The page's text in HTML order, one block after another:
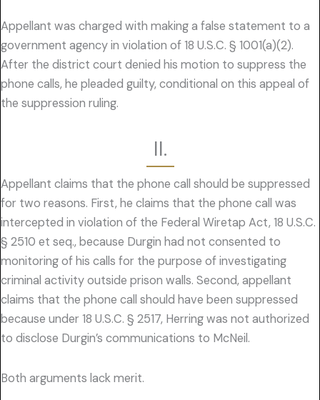
Appellant was charged with making a false statement to a
government agency in violation of 18 U.S.C. § 1001(a)(2).
After the district court denied his motion to suppress the
phone calls, he pleaded guilty, conditional on this appeal of
the suppression ruling.
II.
Appellant claims that the phone call should be suppressed
for two reasons. First, he claims that the phone call was
intercepted in violation of the Federal Wiretap Act, 18 U.S.C.
§ 2510 et seq., because Durgin had not consented to
monitoring of his calls for the purpose of investigating
criminal activity outside prison walls. Second, appellant
claims that the phone call should have been suppressed
because under 18 U.S.C. § 2517, Herring was not authorized
to disclose Durgin’s communications to McNeil.
Both arguments lack merit.